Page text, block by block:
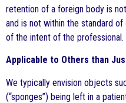
retention of a foreign body is
and is not within the standard
of the intent of the professional.
Applicable to Others than
We typically envision objects
(“sponges”) being left in a